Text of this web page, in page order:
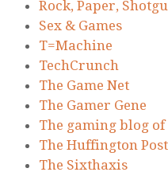
Rock, Paper,
Sex & Games
T=Machine
TechCrunch
The Game Net
The Gamer Gene
The gaming blog
The Huffington Post
The Sixthaxis